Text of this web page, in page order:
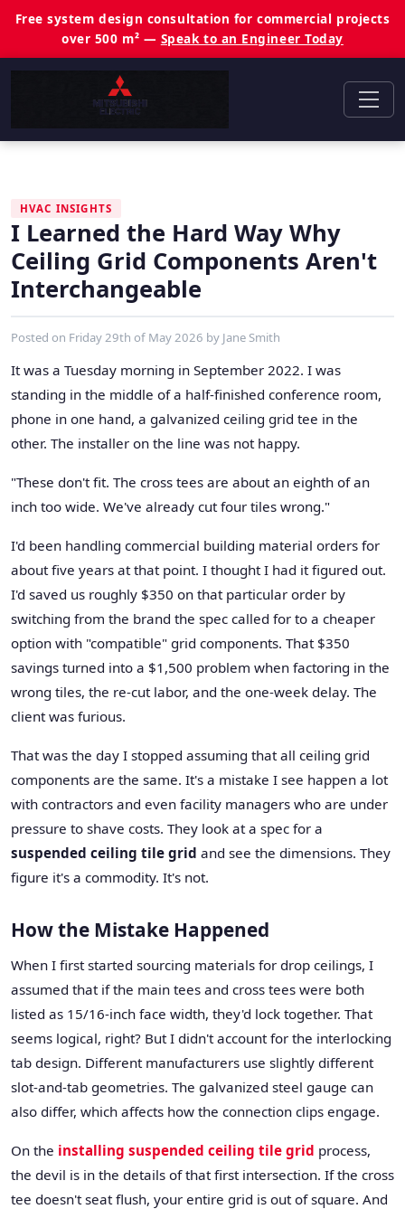
Free system design consultation for commercial projects
over 500 m² — Speak to an Engineer Today
HVAC INSIGHTS
I Learned the Hard Way Why
Ceiling Grid Components Aren't
Interchangeable
Posted on Friday 29th of May 2026 by Jane Smith
It was a Tuesday morning in September 2022. I was
standing in the middle of a half-finished conference room,
phone in one hand, a galvanized ceiling grid tee in the
other. The installer on the line was not happy.
"These don't fit. The cross tees are about an eighth of an
inch too wide. We've already cut four tiles wrong."
I'd been handling commercial building material orders for
about five years at that point. I thought I had it figured out.
I'd saved us roughly $350 on that particular order by
switching from the brand the spec called for to a cheaper
option with "compatible" grid components. That $350
savings turned into a $1,500 problem when factoring in the
wrong tiles, the re-cut labor, and the one-week delay. The
client was furious.
That was the day I stopped assuming that all ceiling grid
components are the same. It's a mistake I see happen a lot
with contractors and even facility managers who are under
pressure to shave costs. They look at a spec for a
suspended ceiling tile grid and see the dimensions. They
figure it's a commodity. It's not.
How the Mistake Happened
When I first started sourcing materials for drop ceilings, I
assumed that if the main tees and cross tees were both
listed as 15/16-inch face width, they'd lock together. That
seems logical, right? But I didn't account for the interlocking
tab design. Different manufacturers use slightly different
slot-and-tab geometries. The galvanized steel gauge can
also differ, which affects how the connection clips engage.
On the installing suspended ceiling tile grid process,
the devil is in the details of that first intersection. If the cross
tee doesn't seat flush, your entire grid is out of square. And